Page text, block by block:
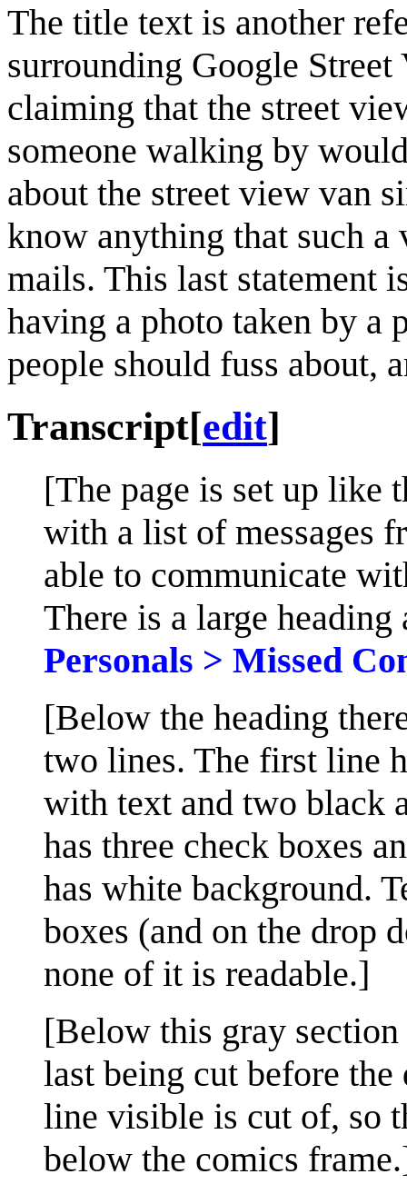
The title text is another
surrounding Google
claiming that the street
someone walking by
about the street view van
know anything that such
mails. This last statement
having a photo taken by a
people should fuss about,
Transcript[edit]
[The page is set up like
with a list of messages
able to communicate
There is a large heading
Personals > Missed
[Below the heading
two lines. The first line
with text and two black
has three check boxes
has white background.
boxes (and on the drop
none of it is readable.]
[Below this gray
last being cut before
line visible is cut of, so
below the comics